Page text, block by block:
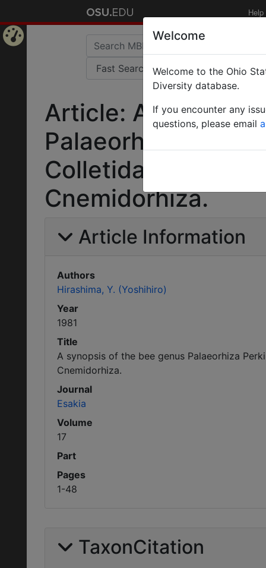
Help
Article: A
Palaeorhiza
Colletidae) of New
Cnemidorhiza.
Article Information
Authors
Hirashima, Y. (Yoshihiro)
Year
1981
Title
A synopsis of the bee genus Palaeorhiza
Cnemidorhiza.
Journal
Esakia
Volume
17
Part
Pages
1-48
TaxonCitation
Welcome
Welcome to the Ohio
Diversity database.
If you encounter any
questions, please email